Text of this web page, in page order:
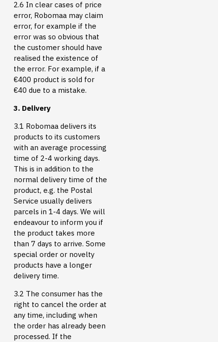
2.6 In clear cases of price
error, Robomaa may claim
error, for example if the
error was so obvious that
the customer should have
realised the existence of
the error. For example, if a
€400 product is sold for
€40 due to a mistake.
3. Delivery
3.1 Robomaa delivers its
products to its customers
with an average processing
time of 2-4 working days.
This is in addition to the
normal delivery time of the
product, e.g. the Postal
Service usually delivers
parcels in 1-4 days. We will
endeavour to inform you if
the product takes more
than 7 days to arrive. Some
special order or novelty
products have a longer
delivery time.
3.2 The consumer has the
right to cancel the order at
any time, including when
the order has already been
processed. If the